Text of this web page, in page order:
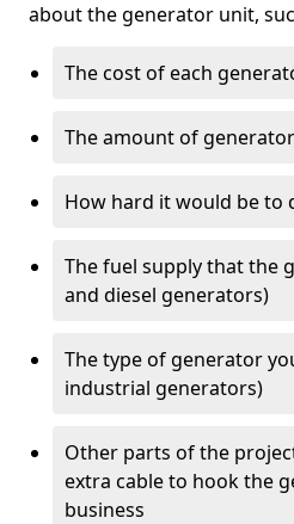
about the generator unit,
The cost of each
The amount of
How hard it would be to
The fuel supply that the
and diesel generators)
The type of generator
industrial generators)
Other parts of the
extra cable to hook the
business